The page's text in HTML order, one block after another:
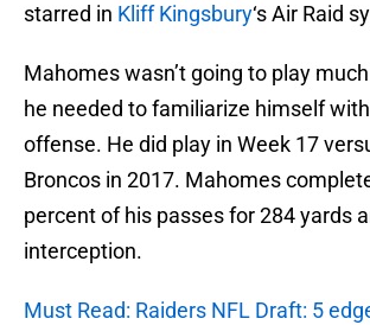
starred in Kliff Kingsbury‘s Air Raid
Mahomes wasn’t going to play
he needed to familiarize himself
offense. He did play in Week 17
Broncos in 2017. Mahomes
percent of his passes for 284 yards
interception.
Must Read: Raiders NFL Draft: 5